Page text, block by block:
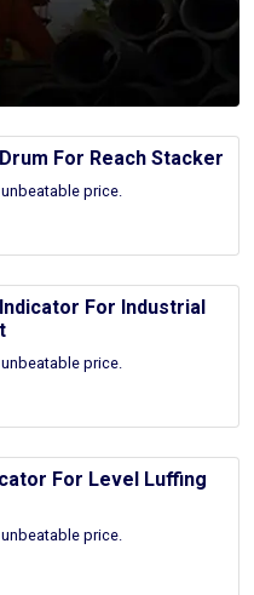
For Reach Stacker
price.
For Industrial
price.
For Level Luffing
price.